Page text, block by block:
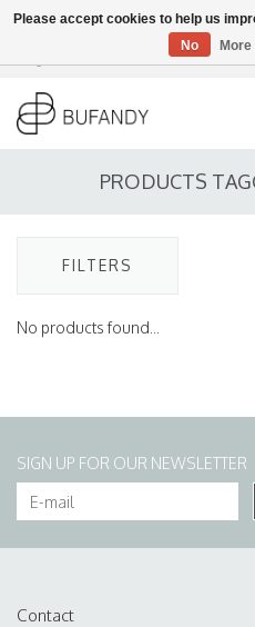
EN
PRODUCTS
FILTERS
No products found...
SIGN UP FOR OUR NEWSLETTER
Contact
Please accept cookies to help us
No